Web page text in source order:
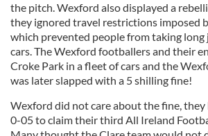
the pitch. Wexford also displayed a
they ignored travel restrictions imposed
which prevented people from taking
cars. The Wexford footballers and their
Croke Park in a fleet of cars and the
was later slapped with a 5 shilling fine!
Wexford did not care about the fine,
0-05 to claim their third All Ireland